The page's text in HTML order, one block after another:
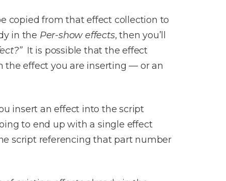
copied from that effect collection to
in the Per-show effects, then you’ll
It is possible that the effect
effect you are inserting — or an
insert an effect into the script
to end up with a single effect
script referencing that part number